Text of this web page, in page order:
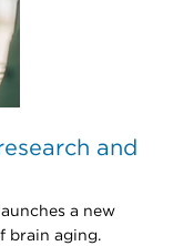
and
a new
brain aging.